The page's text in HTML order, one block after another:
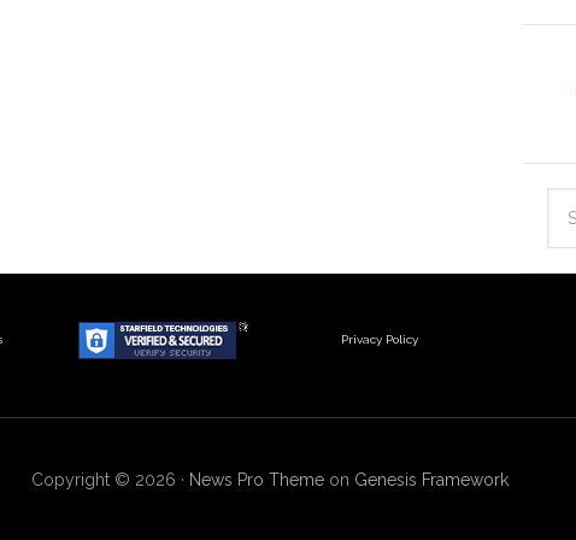
Privacy Policy
Copyright © 2026 · News Pro Theme on Genesis Framework